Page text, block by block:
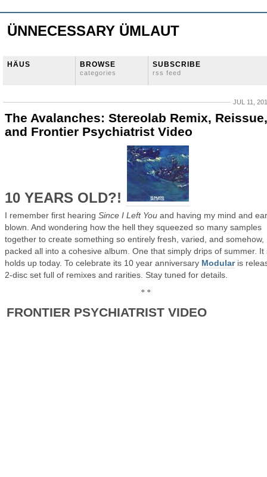
ÜNNECESSARY ÜMLAUT
HÄUS BROWSE
categories
SUBSCRIBE
rss feed
JUL 11,
The Avalanches: Stereolab Remix, Reissue,
and Frontier Psychiatrist Video
10 YEARS OLD?!
I remember first hearing Since I Left You and having my mind and
blown. And wondering how the hell they squeezed so many samples
together to create something so entirely fresh, varied, and somehow,
packed all into a cohesive album. One that simply drips of summer. It
holds up today. To celebrate its 10 year anniversary Modularis
2-disc set full of remixes and rarities. Stay tuned for details.
° °
FRONTIER PSYCHIATRIST VIDEO